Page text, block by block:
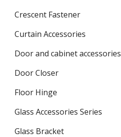
Crescent Fastener
Curtain Accessories
Door and cabinet accessories
Door Closer
Floor Hinge
Glass Accessories Series
Glass Bracket